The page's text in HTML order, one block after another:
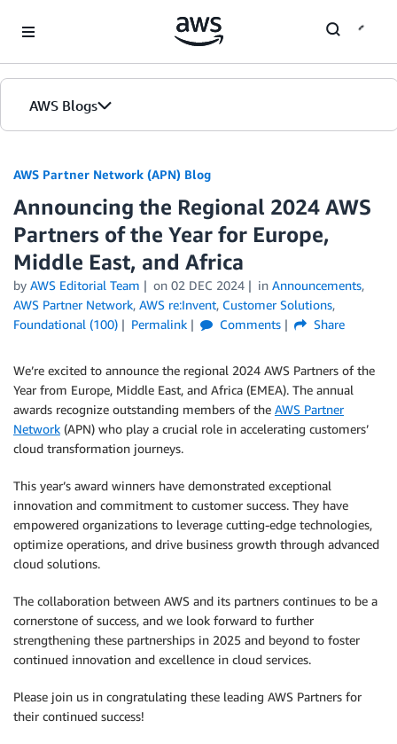
AWS Blogs
AWS Partner Network (APN) Blog
Announcing the Regional 2024 AWS
Partners of the Year for Europe,
Middle East, and Africa
by AWS Editorial Team on 02 DEC 2024 in Announcements,
AWS Partner Network, AWS re:Invent, Customer Solutions,
Foundational (100)
Permalink Comments Share
We’re excited to announce the regional 2024 AWS Partners of the
Year from Europe, Middle East, and Africa (EMEA). The annual
awards recognize outstanding members of the AWS Partner
Network (APN) who play a crucial role in accelerating customers’
cloud transformation journeys.
This year’s award winners have demonstrated exceptional
innovation and commitment to customer success. They have
empowered organizations to leverage cutting-edge technologies,
optimize operations, and drive business growth through advanced
cloud solutions.
The collaboration between AWS and its partners continues to be a
cornerstone of success, and we look forward to further
strengthening these partnerships in 2025 and beyond to foster
continued innovation and excellence in cloud services.
Please join us in congratulating these leading AWS Partners for
their continued success!